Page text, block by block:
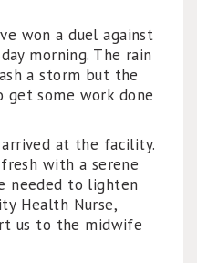
won a duel against
morning. The rain
a storm but the
get some work done
at the facility.
with a serene
needed to lighten
Health Nurse,
us to the midwife